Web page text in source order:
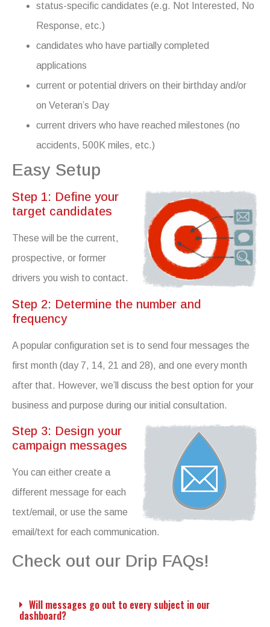
status-specific candidates (e.g. Not Interested, No
Response, etc.)
candidates who have partially completed
applications
current or potential drivers on their birthday and/or
on Veteran’s Day
current drivers who have reached milestones (no
accidents, 500K miles, etc.)
Easy Setup
Step 1: Define your
target candidates
These will be the current,
prospective, or former
drivers you wish to contact.
Step 2: Determine the number and
frequency
A popular configuration set is to send four messages the
first month (day 7, 14, 21 and 28), and one every month
after that. However, we’ll discuss the best option for your
business and purpose during our initial consultation.
Step 3: Design your
campaign messages
You can either create a
different message for each
text/email, or use the same
email/text for each communication.
Check out our Drip FAQs!
Will messages go out to every subject in our
dashboard?